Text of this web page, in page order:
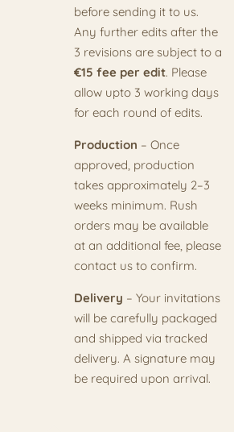
before sending it to us.
Any further edits after the
3 revisions are subject to a
€15 fee per edit. Please
allow upto 3 working days
for each round of edits.
Production – Once
approved, production
takes approximately 2–3
weeks minimum. Rush
orders may be available
at an additional fee, please
contact us to confirm.
Delivery – Your invitations
will be carefully packaged
and shipped via tracked
delivery. A signature may
be required upon arrival.